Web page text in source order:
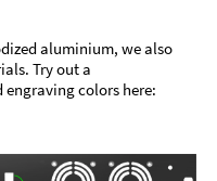
aluminium, we also
Try out a
colors here: